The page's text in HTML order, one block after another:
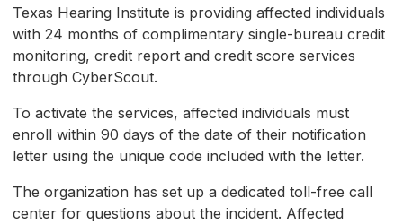
Texas Hearing Institute is providing affected individuals
with 24 months of complimentary single-bureau credit
monitoring, credit report and credit score services
through CyberScout.
To activate the services, affected individuals must
enroll within 90 days of the date of their notification
letter using the unique code included with the letter.
The organization has set up a dedicated toll-free call
center for questions about the incident. Affected